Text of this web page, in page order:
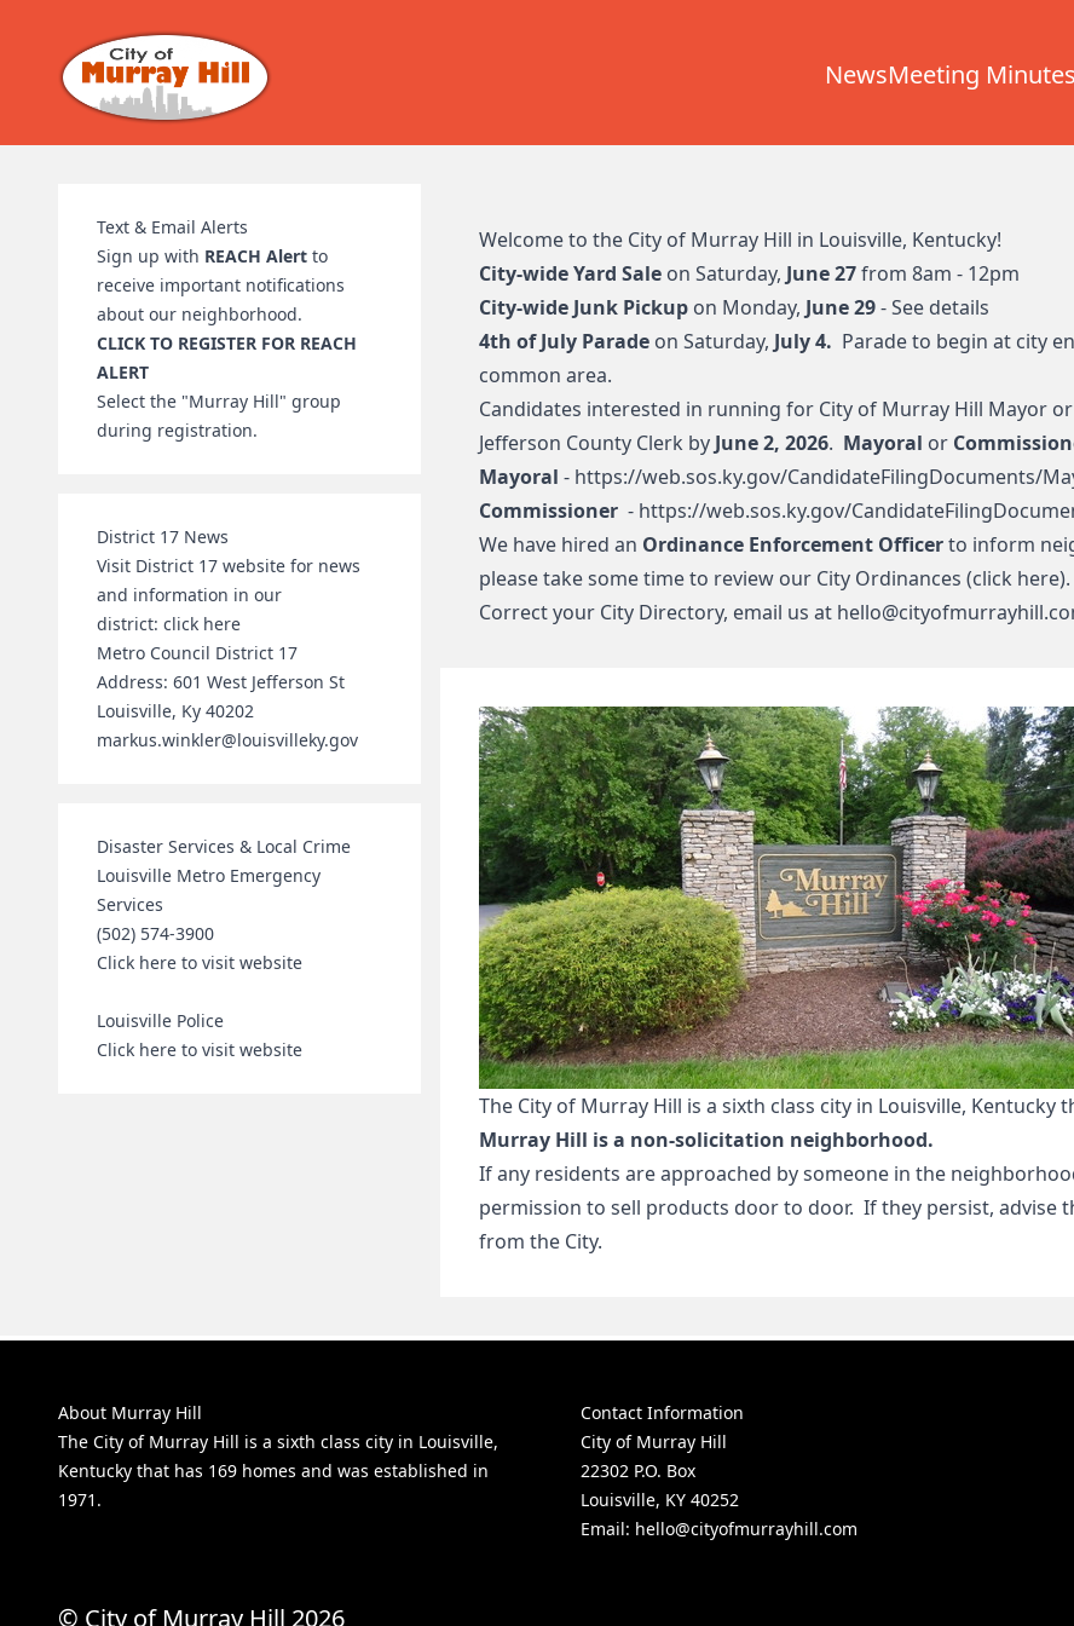
NewsMeeting Minutes
Text & Email Alerts
Sign up with REACH Alert to
receive important notifications
about our neighborhood.
CLICK TO REGISTER FOR REACH
ALERT
Select the "Murray Hill" group
during registration.
District 17 News
Visit District 17 website for news
and information in our
district: click here
Metro Council District 17
Address: 601 West Jefferson St
Louisville, Ky 40202
markus.winkler@louisvilleky.gov
Disaster Services & Local Crime
Louisville Metro Emergency
Services
(502) 574-3900
Click here to visit website
Louisville Police
Click here to visit website
Welcome to the City of Murray Hill in Louisville, Kentucky!
City-wide Yard Saleon Saturday, June 27from 8am - 12pm
City-wide Junk Pickupon Monday, June 29-See details
4th of July Paradeon Saturday, July 4. Parade to begin at city
common area.
Candidates interested in running for City of Murray Hill Mayor
Jefferson County Clerk by June 2, 2026. Mayoral or
Mayoral - https://web.sos.ky.gov/CandidateFilingDocuments/
Commissioner- https://web.sos.ky.gov/
We have hired an Ordinance Enforcement Officerto inform
please take some time to review our City Ordinances (click here).
Correct your City Directory, email us at
The City of Murray Hill is a sixth class city in Louisville, Kentucky
Murray Hill is a non-solicitation neighborhood.
If any residents are approached by someone in the
permission to sell products door to door. If they persist, advise
from the City.
About Murray Hill
The City of Murray Hill is a sixth class city in Louisville,
Kentucky that has 169 homes and was established in
1971.
Contact Information
City of Murray Hill
22302 P.O. Box
Louisville, KY 40252
Email: hello@cityofmurrayhill.com
© City of Murray Hill 2026